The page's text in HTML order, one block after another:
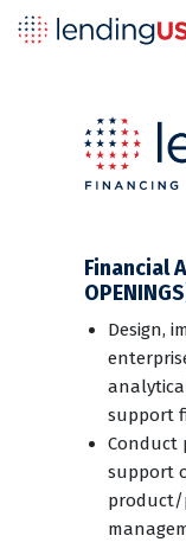
Financial
Design,
support
Conduct
support
product/